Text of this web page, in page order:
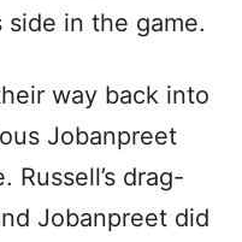
in the game.
way back into
Jobanpreet
Russell’s drag-
Jobanpreet did